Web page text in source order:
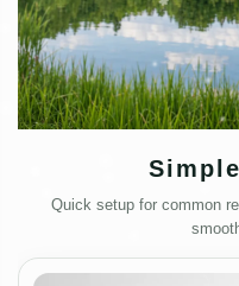
Quick setup for common